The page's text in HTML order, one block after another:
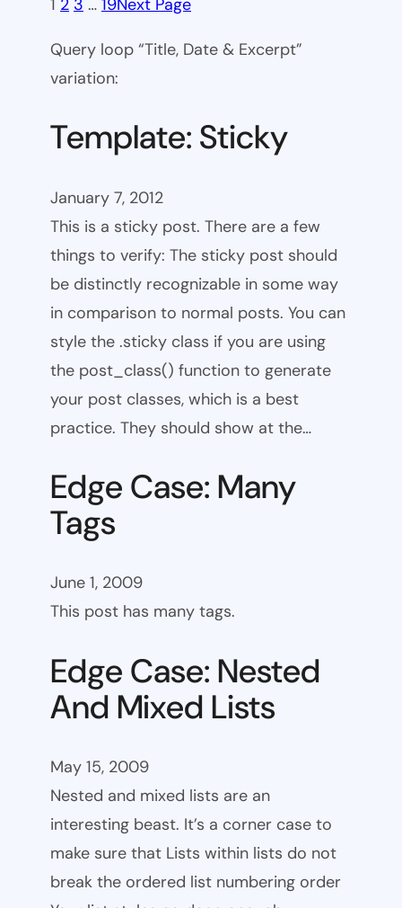
1 2 3 … 19Next Page
Query loop “Title, Date & Excerpt”
variation:
Template: Sticky
January 7, 2012
This is a sticky post. There are a few
things to verify: The sticky post should
be distinctly recognizable in some way
in comparison to normal posts. You can
style the .sticky class if you are using
the post_class() function to generate
your post classes, which is a best
practice. They should show at the…
Edge Case: Many
Tags
June 1, 2009
This post has many tags.
Edge Case: Nested
And Mixed Lists
May 15, 2009
Nested and mixed lists are an
interesting beast. It’s a corner case to
make sure that Lists within lists do not
break the ordered list numbering order